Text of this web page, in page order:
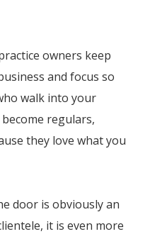
owners keep
and focus so
walk into your
regulars,
they love what you
door is obviously an
it is even more